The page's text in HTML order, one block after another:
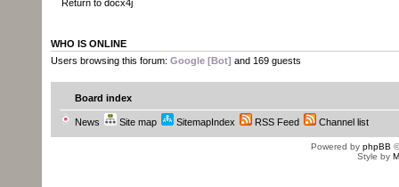
}
R r = (R) list.get(0);
P parent = (P) r.getParent();
Text tmp =
Return to docx4j
WHO IS ONLINE
Users browsing this forum: Google [Bot] and 169 guests
Board index
News Site map SitemapIndex RSS Feed Channel list
Powered by phpBB
Style by